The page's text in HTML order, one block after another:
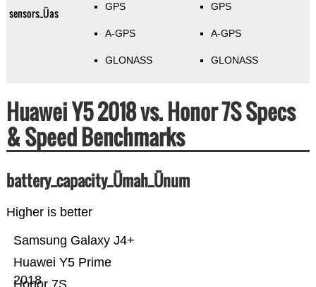
sensors_Üas GPS
A-GPS
GLONASS
GPS
A-GPS
GLONASS
Huawei Y5 2018 vs. Honor 7S Specs
& Speed Benchmarks
battery_capacity_Ümah_Ünum
Higher is better
Huawei Y5 Prime
2018
Samsung Galaxy J4+